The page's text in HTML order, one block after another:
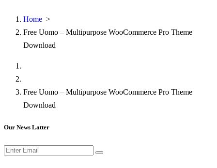
Home >
Free Uomo – Multipurpose WooCommerce Pro Theme
Download
Free Uomo – Multipurpose WooCommerce Pro Theme
Download
Our News Latter